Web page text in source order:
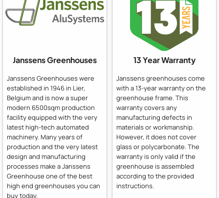
Janssens Greenhouses
Janssens Greenhouses were
established in 1946 in Lier,
Belgium and is now a super
modern 6500sqm production
facility equipped with the very
latest high-tech automated
machinery. Many years of
production and the very latest
design and manufacturing
processes make a Janssens
Greenhouse one of the best
high end greenhouses you can
buy today.
13 Year Warranty
Janssens greenhouses come
with a 13-year warranty on the
greenhouse frame. This
warranty covers any
manufacturing defects in
materials or workmanship.
However, it does not cover
glass or polycarbonate. The
warranty is only valid if the
greenhouse is assembled
according to the provided
instructions.